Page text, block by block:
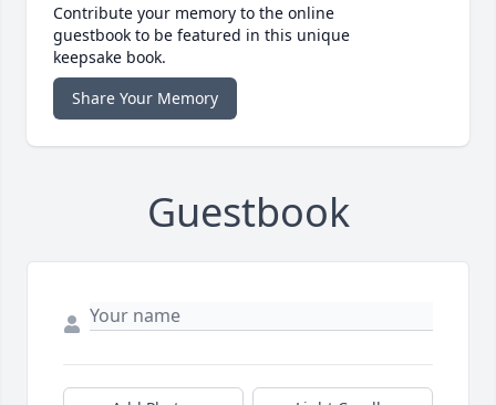
Contribute your memory to the online
guestbook to be featured in this unique
keepsake book.
Share Your Memory
Guestbook